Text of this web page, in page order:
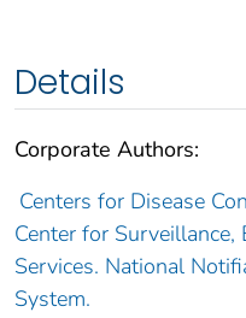
Details
Corporate Authors:
Centers for Disease
Center for
Services. National
System.